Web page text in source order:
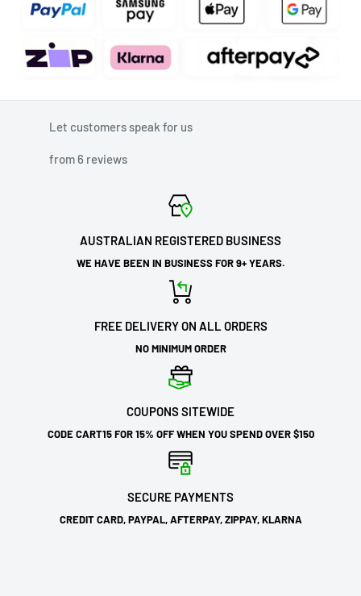
Let customers speak for us
from 6 reviews
AUSTRALIAN REGISTERED BUSINESS
WE HAVE BEEN IN BUSINESS FOR 9+ YEARS.
FREE DELIVERY ON ALL ORDERS
NO MINIMUM ORDER
COUPONS SITEWIDE
CODE CART15 FOR 15% OFF WHEN YOU SPEND OVER $150
SECURE PAYMENTS
CREDIT CARD, PAYPAL, AFTERPAY, ZIPPAY, KLARNA